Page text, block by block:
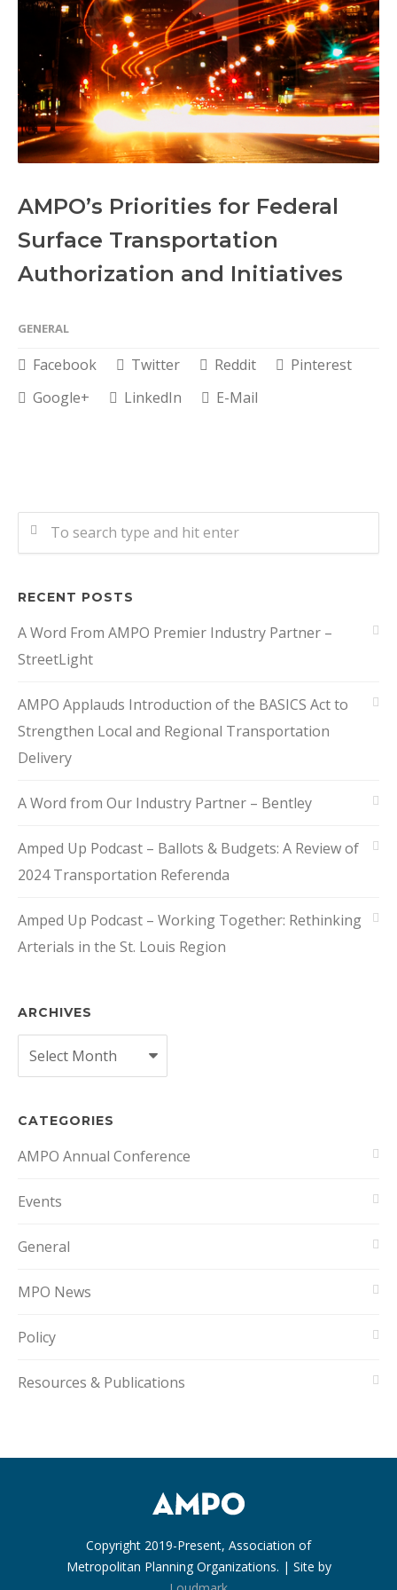
AMPO’s Priorities for Federal
Surface Transportation
Authorization and Initiatives
GENERAL
Facebook Twitter Reddit
Pinterest
Google+
LinkedIn E-Mail
RECENT POSTS
A Word From AMPO Premier Industry Partner –
StreetLight
AMPO Applauds Introduction of the BASICS Act to
Strengthen Local and Regional Transportation
Delivery
A Word from Our Industry Partner – Bentley
Amped Up Podcast – Ballots & Budgets: A Review of
2024 Transportation Referenda
Amped Up Podcast – Working Together: Rethinking
Arterials in the St. Louis Region
ARCHIVES
Archives
CATEGORIES
AMPO Annual Conference
Events
General
MPO News
Policy
Resources & Publications
Copyright 2019-Present, Association of
Metropolitan Planning Organizations. | Site by